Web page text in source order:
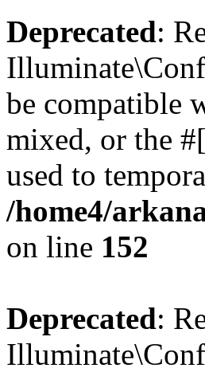
Deprecated:
be compatible
mixed, or the
used to
/home4/
on line 152
Deprecated: